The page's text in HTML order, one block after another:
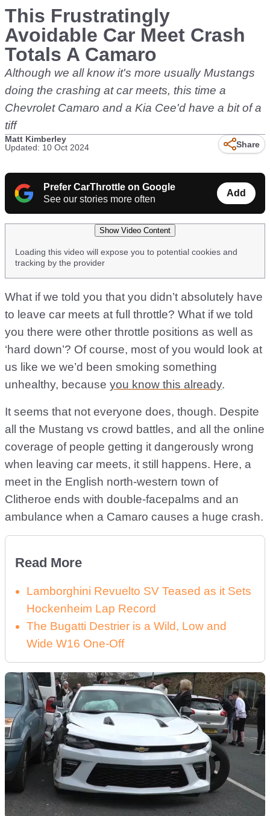
This Frustratingly
Avoidable Car Meet Crash
Totals A Camaro
Although we all know it's more usually Mustangs
doing the crashing at car meets, this time a
Chevrolet Camaro and a Kia Cee'd have a bit of a
tiff
Matt Kimberley
Updated: 10 Oct 2024
Share
Prefer CarThrottle on Google
See our stories more often
Add
Show Video Content
Loading this video will expose you to potential cookies and
tracking by the provider
What if we told you that you didn’t absolutely have
to leave car meets at full throttle? What if we told
you there were other throttle positions as well as
‘hard down’? Of course, most of you would look at
us like we we’d been smoking something
unhealthy, because you know this already.
It seems that not everyone does, though. Despite
all the Mustang vs crowd battles, and all the online
coverage of people getting it dangerously wrong
when leaving car meets, it still happens. Here, a
meet in the English north-western town of
Clitheroe ends with double-facepalms and an
ambulance when a Camaro causes a huge crash.
Read More
Lamborghini Revuelto SV Teased as it Sets
Hockenheim Lap Record
The Bugatti Destrier is a Wild, Low and
Wide W16 One-Off